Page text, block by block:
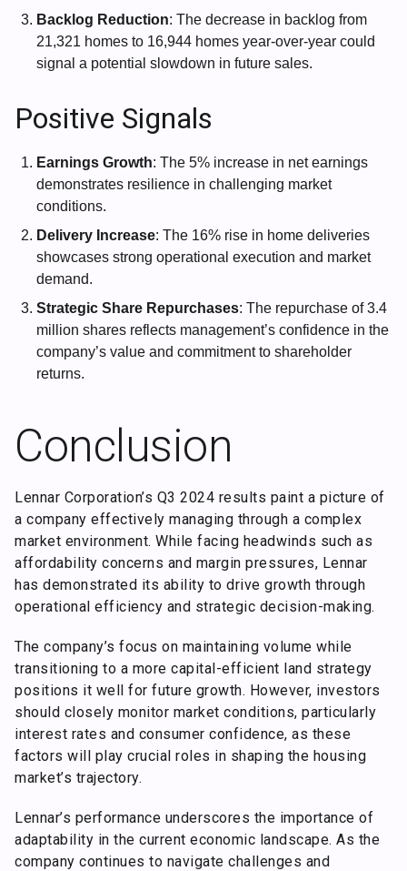
Backlog Reduction: The decrease in backlog from
21,321 homes to 16,944 homes year-over-year could
signal a potential slowdown in future sales.
Positive Signals
Earnings Growth: The 5% increase in net earnings
demonstrates resilience in challenging market
conditions.
Delivery Increase: The 16% rise in home deliveries
showcases strong operational execution and market
demand.
Strategic Share Repurchases: The repurchase of 3.4
million shares reflects management’s confidence in the
company’s value and commitment to shareholder
returns.
Conclusion
Lennar Corporation’s Q3 2024 results paint a picture of
a company effectively managing through a complex
market environment. While facing headwinds such as
affordability concerns and margin pressures, Lennar
has demonstrated its ability to drive growth through
operational efficiency and strategic decision-making.
The company’s focus on maintaining volume while
transitioning to a more capital-efficient land strategy
positions it well for future growth. However, investors
should closely monitor market conditions, particularly
interest rates and consumer confidence, as these
factors will play crucial roles in shaping the housing
market’s trajectory.
Lennar’s performance underscores the importance of
adaptability in the current economic landscape. As the
company continues to navigate challenges and